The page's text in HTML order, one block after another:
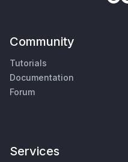
Community
Tutorials
Documentation
Forum
Services